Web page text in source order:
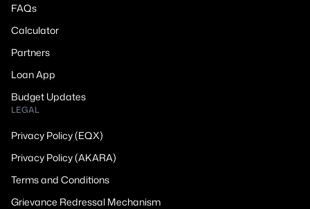
FAQs
Calculator
Partners
Loan App
Budget Updates
LEGAL
Privacy Policy (EQX)
Privacy Policy (AKARA)
Terms and Conditions
Grievance Redressal Mechanism